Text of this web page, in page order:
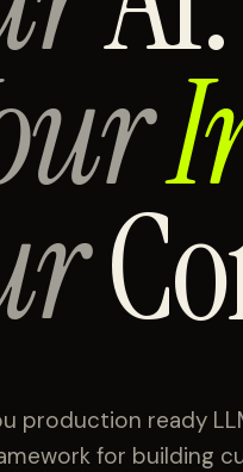
production ready
for building